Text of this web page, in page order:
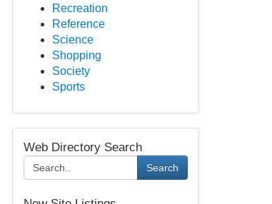
Recreation
Reference
Science
Shopping
Society
Sports
Web Directory Search
Search